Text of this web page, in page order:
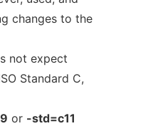
changes to the
not expect
Standard C,
or -std=c11